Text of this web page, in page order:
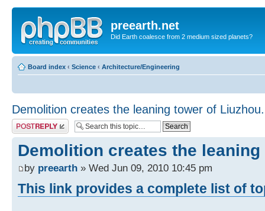
preearth.net
Did Earth coalesce from 2 medium sized planets?
Board index ‹ Science ‹ Architecture/Engineering
Demolition creates the leaning tower of Liuzhou.
Post a reply
Demolition creates the
by preearth » Wed Jun 09, 2010 10:45 pm
This link provides a complete list of